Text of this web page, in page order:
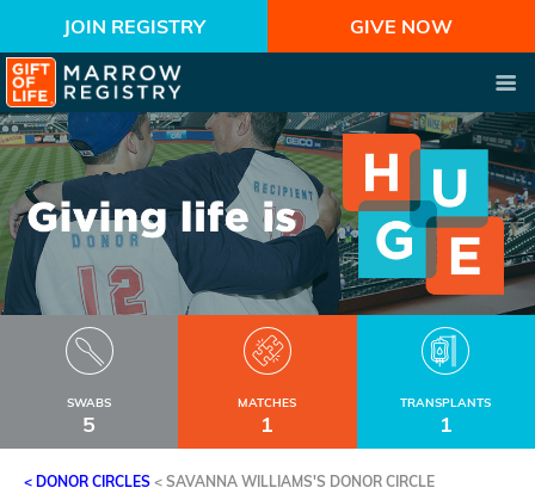
JOIN REGISTRY GIVE NOW
SWABS
5
MATCHES
1
TRANSPLANTS
1
< DONOR CIRCLES < SAVANNA WILLIAMS'S DONOR CIRCLE